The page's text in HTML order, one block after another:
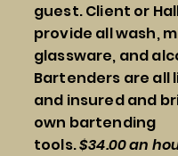
guest. Client or
provide all wash,
glassware, and
Bartenders are all
and insured and
own bartending
tools.$34.00 an